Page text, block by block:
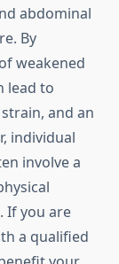
abdominal
By
weakened
lead to
and an
individual
involve a
If you are
a qualified